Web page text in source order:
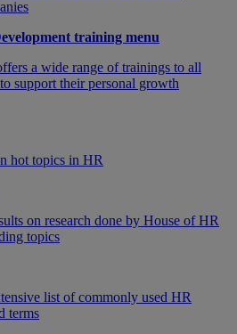
training menu
a wide range of trainings to all
support their personal growth
hot topics in HR
on research done by House of HR
topics
list of commonly used HR
terms